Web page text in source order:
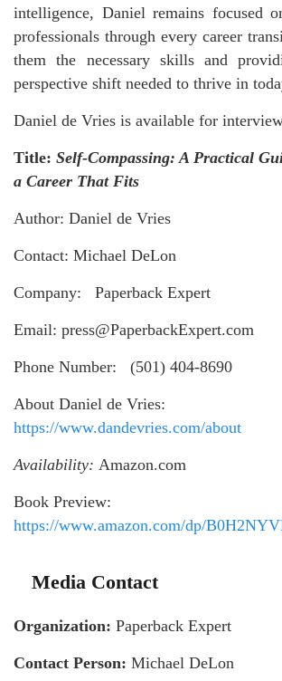
intelligence, Daniel remains focused
professionals through every career
them the necessary skills and
perspective shift needed to thrive in
Daniel de Vries is available for
Title: Self-Compassing: A Practical
a Career That Fits
Author: Daniel de Vries
Contact: Michael DeLon
Company: Paperback Expert
Email: press@PaperbackExpert.com
Phone Number: (501) 404-8690
About Daniel de Vries:
https://www.dandevries.com/about
Availability: Amazon.com
Book Preview:
https://www.amazon.com/dp/
Media Contact
Organization: Paperback Expert
Contact Person: Michael DeLon